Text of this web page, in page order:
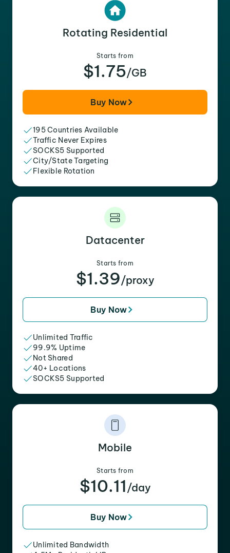
Rotating Residential
Starts from
$1.75/GB
Buy Now
195 Countries Available
Traffic Never Expires
SOCKS5 Supported
City/State Targeting
Flexible Rotation
Datacenter
Starts from
$1.39/proxy
Buy Now
Unlimited Traffic
99.9% Uptime
Not Shared
40+ Locations
SOCKS5 Supported
Mobile
Starts from
$10.11 /day
Buy Now
Unlimited Bandwidth